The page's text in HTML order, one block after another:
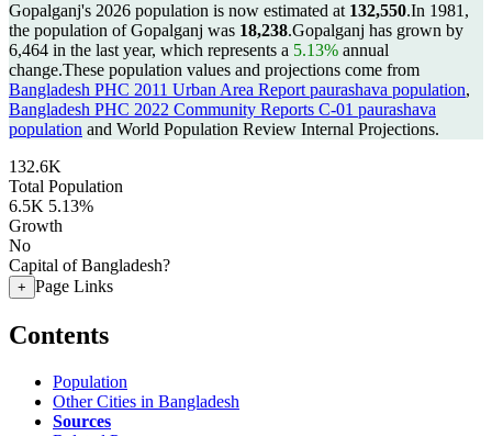
Gopalganj's 2026 population is now estimated at 132,550.In 1981,
the population of Gopalganj was 18,238.Gopalganj has grown by
6,464 in the last year, which represents a 5.13% annual
change.These population values and projections come from
Bangladesh PHC 2011 Urban Area Report paurashava population,
Bangladesh PHC 2022 Community Reports C-01 paurashava
population and World Population Review Internal Projections.
132.6K
Total Population
6.5K 5.13%
Growth
No
Capital of Bangladesh?
+ Page Links
Contents
Population
Other Cities in Bangladesh
Sources